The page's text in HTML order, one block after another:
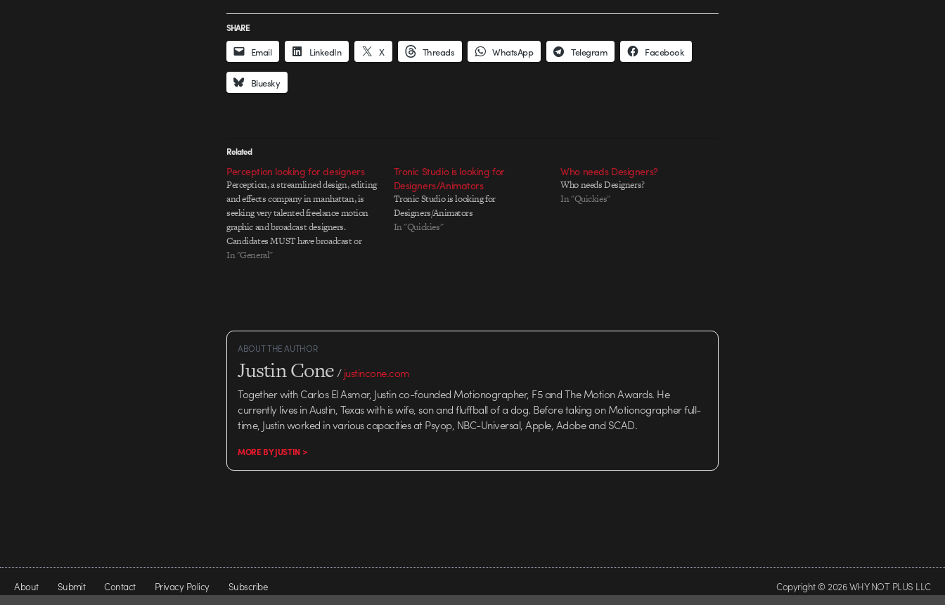
SHARE
Email LinkedIn X Threads WhatsApp Telegram Facebook
Bluesky
Related
Perception looking for designers
Perception, a streamlined design, editing
and effects company in manhattan, is
seeking very talented freelance motion
graphic and broadcast designers.
Candidates MUST have broadcast or
commercial experience, and be able to
In "General"
Tronic Studio is looking for
Designers/Animators
Tronic Studio is looking for
Designers/Animators
In "Quickies"
Who needs Designers?
Who needs Designers?
In "Quickies"
ABOUT THE AUTHOR
Justin Cone/justincone.com
Together with Carlos El Asmar, Justin co-founded Motionographer, F5 and The Motion Awards. He
currently lives in Austin, Texas with is wife, son and fluffball of a dog. Before taking on Motionographer full-
time, Justin worked in various capacities at Psyop, NBC-Universal, Apple, Adobe and SCAD.
MORE BY JUSTIN >
About Submit Contact Privacy Policy Subscribe Copyright © 2026 WHY NOT PLUS LLC